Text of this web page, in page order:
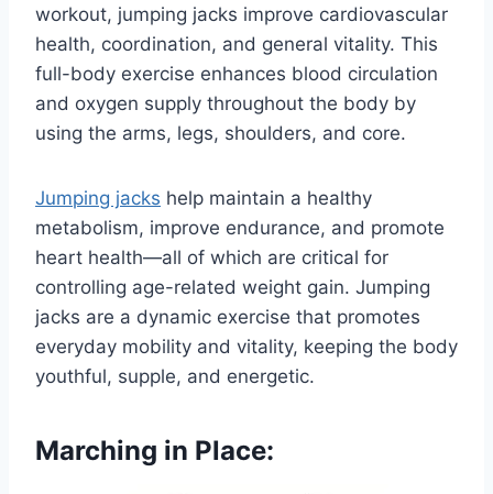
workout, jumping jacks improve cardiovascular
health, coordination, and general vitality. This
full-body exercise enhances blood circulation
and oxygen supply throughout the body by
using the arms, legs, shoulders, and core.
Jumping jacks help maintain a healthy
metabolism, improve endurance, and promote
heart health—all of which are critical for
controlling age-related weight gain. Jumping
jacks are a dynamic exercise that promotes
everyday mobility and vitality, keeping the body
youthful, supple, and energetic.
Marching in Place: